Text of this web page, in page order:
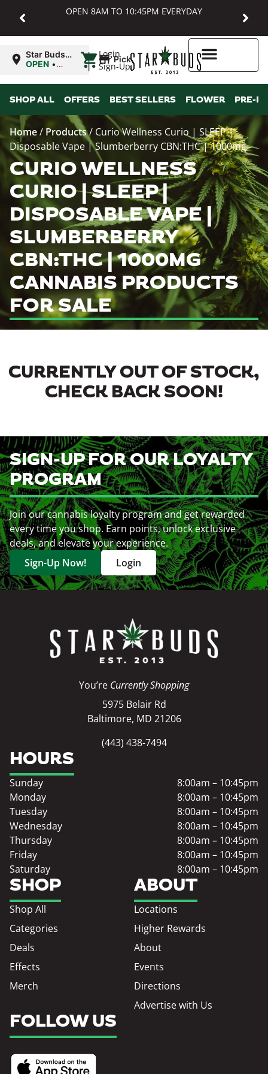
OPEN 8AM TO 10:45PM EVERYDAY
Login
Sign-Up
Star Buds
MD:
OPEN •
10:45PM
| Pickup
SHOP ALL OFFERS BEST SELLERS FLOWER PRE-
Home/ Products/ Curio Wellness Curio | SLEEP |
Disposable Vape | Slumberberry CBN:THC | 1000mg
CURIO WELLNESS
CURIO | SLEEP |
DISPOSABLE VAPE |
SLUMBERBERRY
CBN:THC | 1000MG
CANNABIS PRODUCTS
FOR SALE
CURRENTLY OUT OF STOCK,
CHECK BACK SOON!
SIGN-UP FOR OUR LOYALTY
PROGRAM
Join our cannabis loyalty program and get rewarded
every time you shop. Earn points, unlock exclusive
deals, and elevate your experience.
Sign-Up Now!
Login
You’re Currently Shopping
5975 Belair Rd
Baltimore, MD 21206
(443) 438-7494
SHOP
Shop All
Categories
Deals
Effects
Merch
ABOUT
Locations
Higher Rewards
About
Events
Directions
Advertise with Us
HOURS
Sunday
8:00am – 10:45pm
Monday
8:00am – 10:45pm
Tuesday
8:00am – 10:45pm
Wednesday
8:00am – 10:45pm
Thursday
8:00am – 10:45pm
Friday
8:00am – 10:45pm
Saturday
8:00am – 10:45pm
FOLLOW US